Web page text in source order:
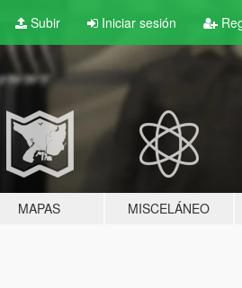
Subir Iniciar sesión
MAPAS MISCELÁNEO